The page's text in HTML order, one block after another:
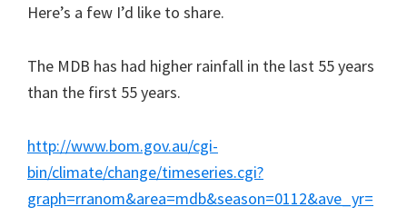
Here’s a few I’d like to share.
The MDB has had higher rainfall in the last 55 years
than the first 55 years.
http://www.bom.gov.au/cgi-
bin/climate/change/timeseries.cgi?
graph=rranom&area=mdb&season=0112&ave_yr=